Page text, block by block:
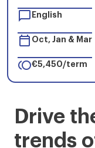
 English
 Oct, Jan & Mar
€5,450/term
inDrive
trends